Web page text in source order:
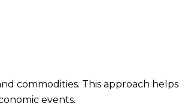
commodities. This approach helps
events.